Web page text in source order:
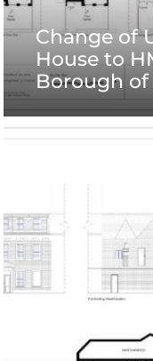
Change of
House to
Borough